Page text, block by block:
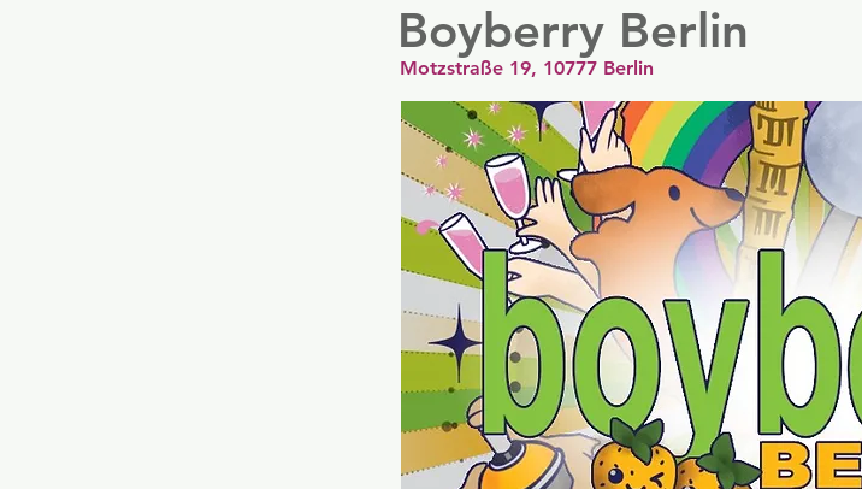
Boyberry Berlin
Motzstraße 19, 10777 Berlin